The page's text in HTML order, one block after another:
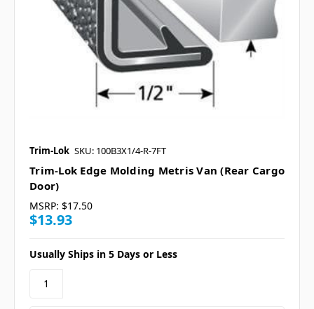
Trim-Lok SKU: 100B3X1/4-R-7FT
Trim-Lok Edge Molding Metris Van (Rear Cargo
Door)
MSRP: $17.50
$13.93
Usually Ships in 5 Days or Less